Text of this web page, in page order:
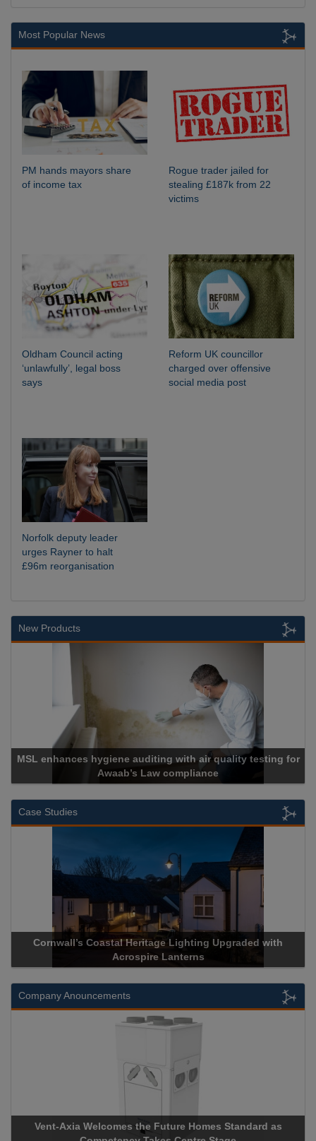
Most Popular News
PM hands mayors share
of income tax
Rogue trader jailed for
stealing £187k from 22
victims
Oldham Council acting
‘unlawfully’, legal boss
says
Reform UK councillor
charged over offensive
social media post
Norfolk deputy leader
urges Rayner to halt
£96m reorganisation
New Products
hygiene auditing with air quality testing for
Awaab’s Law compliance
Case Studies
Coastal Heritage Lighting Upgraded with
Acrospire Lanterns
Company Anouncements
Axia Welcomes the Future Homes Standard as
Apricorn